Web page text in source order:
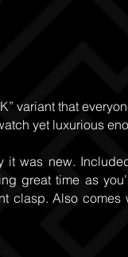
variant that
yet luxurious
was new.
great time as
clasp. Also